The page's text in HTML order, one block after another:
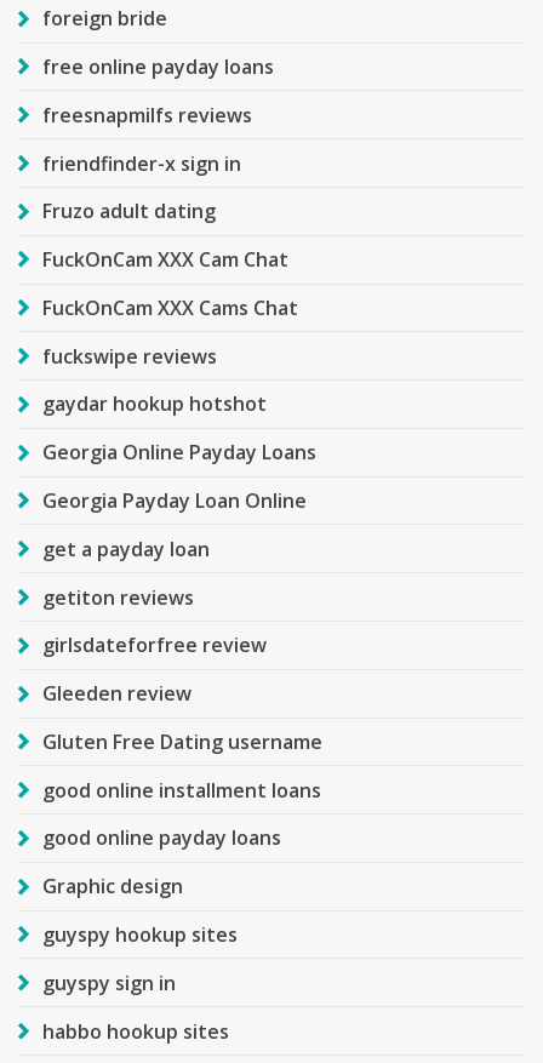
foreign bride
free online payday loans
freesnapmilfs reviews
friendfinder-x sign in
Fruzo adult dating
FuckOnCam XXX Cam Chat
FuckOnCam XXX Cams Chat
fuckswipe reviews
gaydar hookup hotshot
Georgia Online Payday Loans
Georgia Payday Loan Online
get a payday loan
getiton reviews
girlsdateforfree review
Gleeden review
Gluten Free Dating username
good online installment loans
good online payday loans
Graphic design
guyspy hookup sites
guyspy sign in
habbo hookup sites